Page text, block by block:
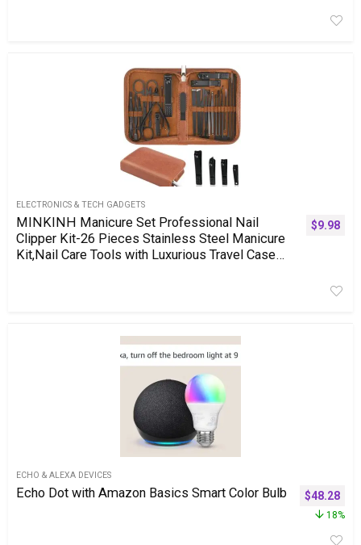
ELECTRONICS & TECH GADGETS
MINKINH Manicure Set Professional Nail
Clipper Kit-26 Pieces Stainless Steel Manicure
Kit,Nail Care Tools with Luxurious Travel Case
$9.98
ECHO & ALEXA DEVICES
Echo Dot with Amazon Basics Smart Color Bulb $48.28
18%